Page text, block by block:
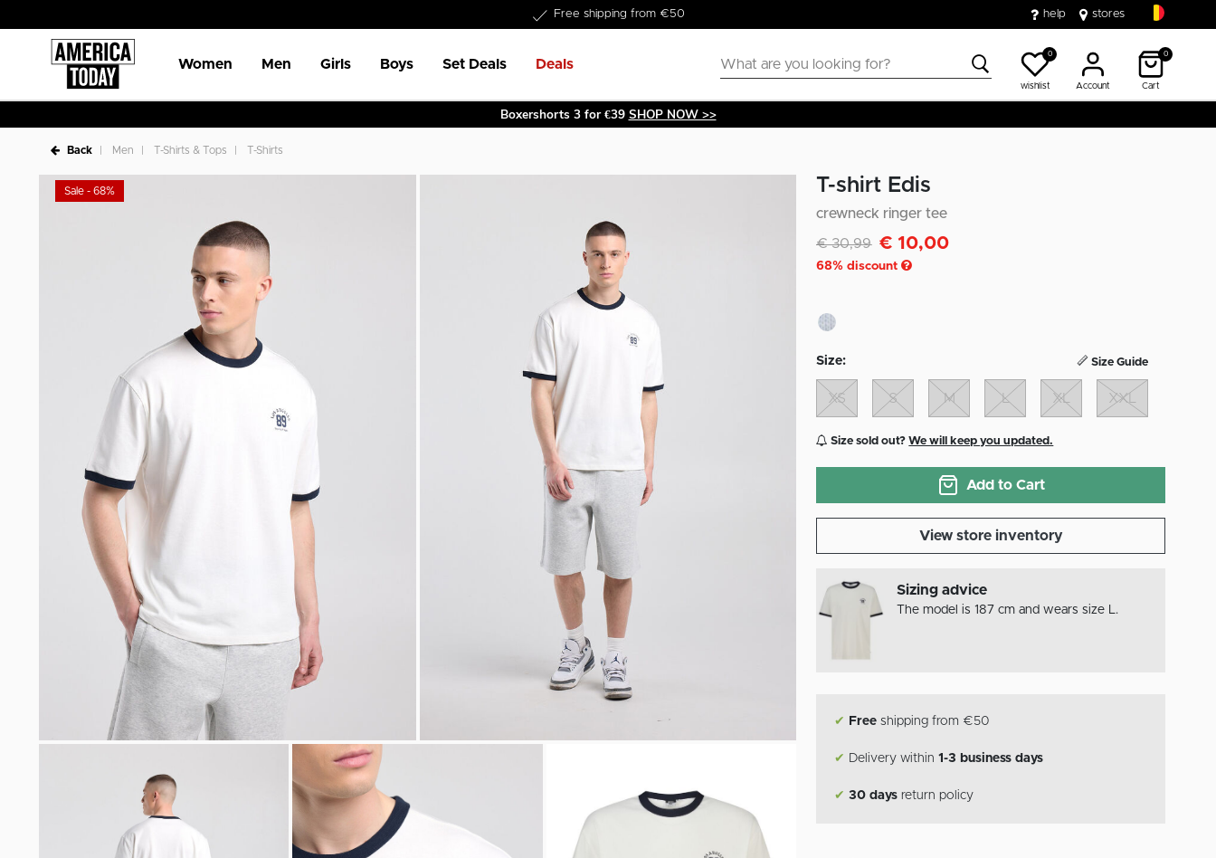
Free shipping from €50 help stores
Women Men Girls Boys Set Deals Deals
0
wishlist Account
0
Cart
Boxershorts 3 for €39 SHOP NOW >>
Back Men T-Shirts & Tops T-Shirts
Sale - 68% T-shirt Edis
crewneck ringer tee
Discounted from
€ 30,99to€ 10,00
68% discount
Size: Size Guide
XS S M L XL XXL
Size sold out?We will keep you updated.
Add to Cart
View store inventory
Sizing advice
The model is 187 cm and wears size L.
✔ Free shipping from €50
✔ Delivery within1-3 business days
✔ 30 days return policy